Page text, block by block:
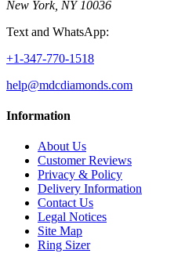
New York, NY 10036
Text and WhatsApp:
+1-347-770-1518
help@mdcdiamonds.com
Information
About Us
Customer Reviews
Privacy & Policy
Delivery Information
Contact Us
Legal Notices
Site Map
Ring Sizer